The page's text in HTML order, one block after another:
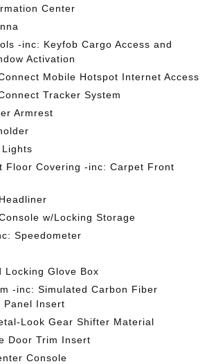
Center
-inc: Keyfob Cargo Access and
Activation
Mobile Hotspot Internet Access
Tracker System
Armrest
Floor Covering -inc: Carpet Front
w/Locking Storage
Speedometer
Locking Glove Box
-inc: Simulated Carbon Fiber
Panel Insert
Look Gear Shifter Material
Door Trim Insert
Console